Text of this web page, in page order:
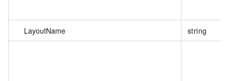
LayoutName string